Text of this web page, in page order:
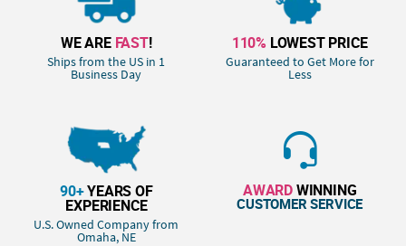
WE ARE FAST!
Ships from the US in 1
Business Day
110% LOWEST PRICE
Guaranteed to Get More for
Less
90+YEARS OF
EXPERIENCE
U.S. Owned Company from
Omaha, NE
AWARDWINNING
CUSTOMER SERVICE